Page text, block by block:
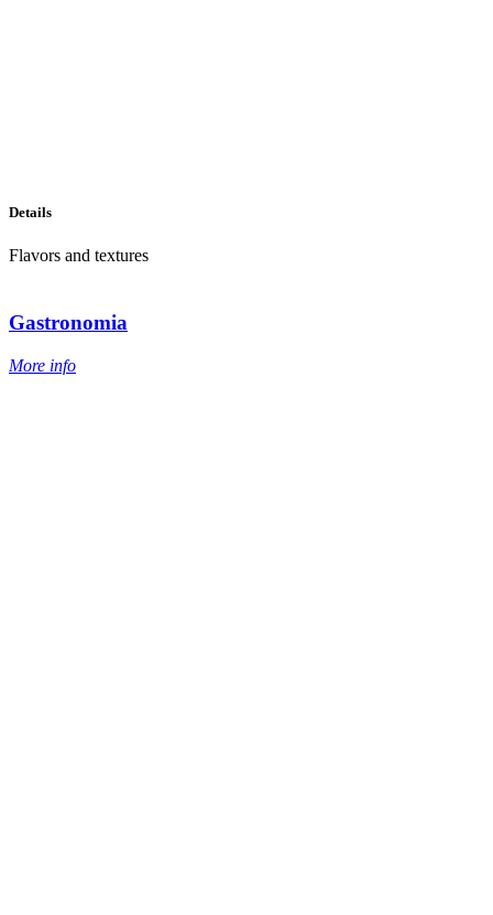
Details
Flavors and textures
Gastronomia
More info